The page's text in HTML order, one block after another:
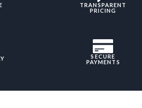
TRANSPARENT
PRICING
SECURE
PAYMENTS